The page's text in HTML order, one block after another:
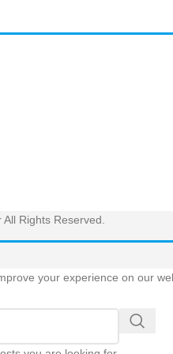
Rights Reserved.
your experience on our